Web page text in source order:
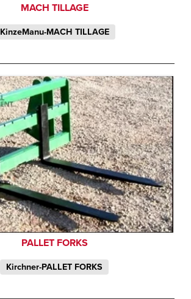
MACH TILLAGE
KinzeManu-MACH TILLAGE
PALLET FORKS
Kirchner-PALLET FORKS